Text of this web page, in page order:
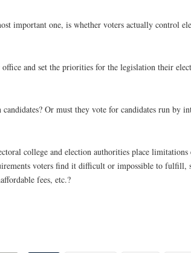
important one, is whether voters actually control
and set the priorities for the legislation their
Or must they vote for candidates run by
college and election authorities place
voters find it difficult or impossible to fulfill,
fees, etc.?